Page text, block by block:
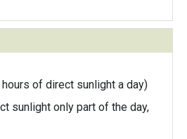
hours of direct sunlight a day)
sunlight only part of the day,